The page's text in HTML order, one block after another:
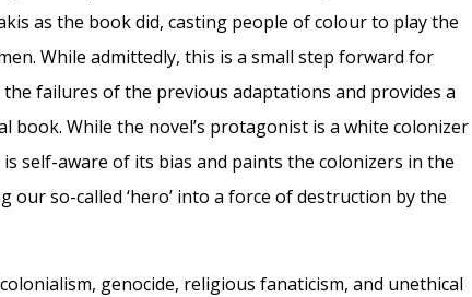
as the book did, casting people of colour to play the
While admittedly, this is a small step forward for
failures of the previous adaptations and provides a
While the novel’s protagonist is a white colonizer
is self-aware of its bias and paints the colonizers in the
so-called ‘hero’ into a force of destruction by the
genocide, religious fanaticism, and unethical